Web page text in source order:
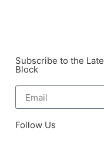
Subscribe to the
Block
Follow Us